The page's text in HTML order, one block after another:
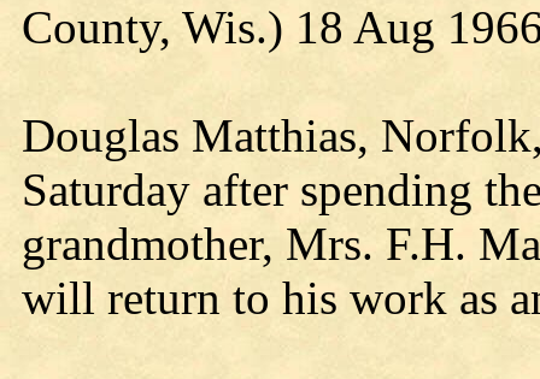
County, Wis.) 18 Aug
Douglas Matthias,
Saturday after spending
grandmother, Mrs. F.H.
will return to his work as